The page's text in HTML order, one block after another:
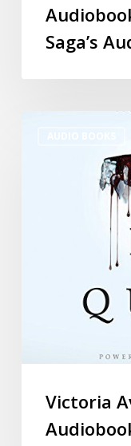
Saga’s
Victoria